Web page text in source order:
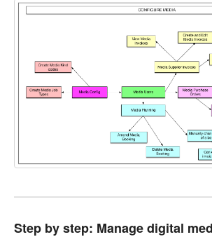
Step by step: Manage digital